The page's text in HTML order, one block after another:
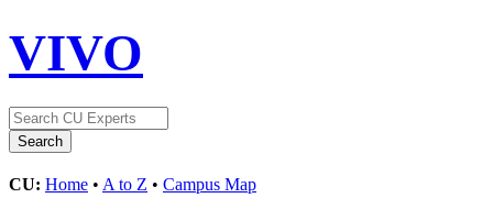
VIVO
CU: Home • A to Z • Campus Map